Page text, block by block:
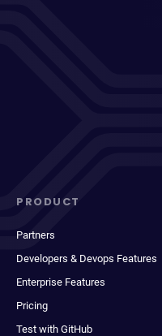
PRODUCT
Partners
Developers & Devops Features
Enterprise Features
Pricing
Test with GitHub